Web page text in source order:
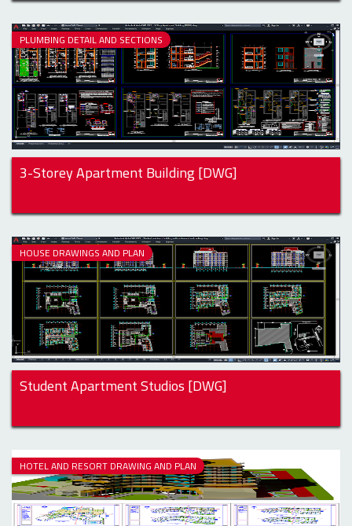
PLUMBING DETAIL AND SECTIONS
3-Storey Apartment Building [DWG]
HOUSE DRAWINGS AND PLAN
Student Apartment Studios [DWG]
HOTEL AND RESORT DRAWING AND PLAN